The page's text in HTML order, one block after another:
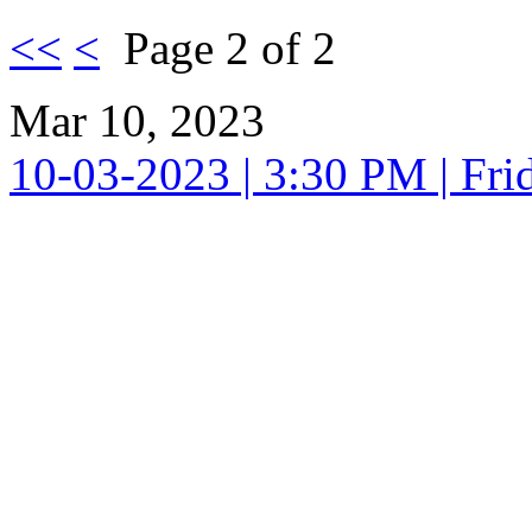
<< < Page 2 of 2
Mar 10, 2023
10-03-2023 | 3:30 PM |